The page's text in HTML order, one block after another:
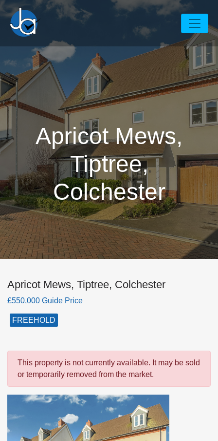
Apricot Mews,
Tiptree,
Colchester
Apricot Mews, Tiptree, Colchester
£550,000 Guide Price
FREEHOLD
This property is not currently available. It may be sold
or temporarily removed from the market.